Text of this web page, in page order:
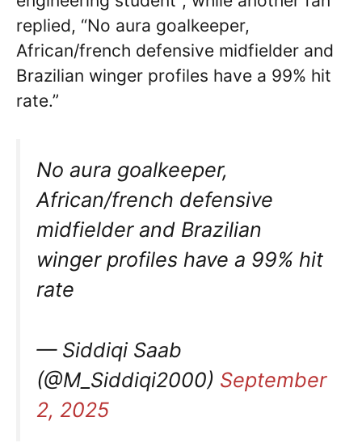
replied, “No aura goalkeeper,
African/french defensive midfielder and
Brazilian winger profiles have a 99% hit
rate.”
No aura goalkeeper,
African/french defensive
midfielder and Brazilian
winger profiles have a 99% hit
rate
— Siddiqi Saab
(@M_Siddiqi2000) September
2, 2025